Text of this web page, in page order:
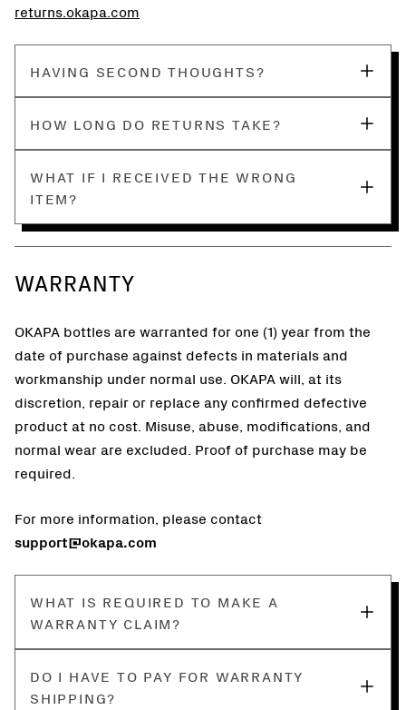
returns.okapa.com
HAVING SECOND THOUGHTS?
HOW LONG DO RETURNS TAKE?
WHAT IF I RECEIVED THE WRONG
ITEM?
WARRANTY
OKAPA bottles are warranted for one (1) year from the
date of purchase against defects in materials and
workmanship under normal use. OKAPA will, at its
discretion, repair or replace any confirmed defective
product at no cost. Misuse, abuse, modifications, and
normal wear are excluded. Proof of purchase may be
required.
For more information, please contact
support@okapa.com
WHAT IS REQUIRED TO MAKE A
WARRANTY CLAIM?
DO I HAVE TO PAY FOR WARRANTY
SHIPPING?